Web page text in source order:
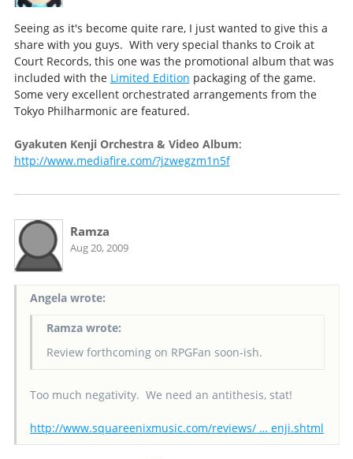
Seeing as it's become quite rare, I just wanted to give this a
share with you guys. With very special thanks to Croik at
Court Records, this one was the promotional album that was
included with the Limited Edition packaging of the game.
Some very excellent orchestrated arrangements from the
Tokyo Philharmonic are featured.
Gyakuten Kenji Orchestra & Video Album:
http://www.mediafire.com/?jzwegzm1n5f
Ramza
Aug 20, 2009
Angela wrote:
Ramza wrote:
Review forthcoming on RPGFan soon-ish.
Too much negativity. We need an antithesis, stat!
http://www.squareenixmusic.com/reviews/ … enji.shtml